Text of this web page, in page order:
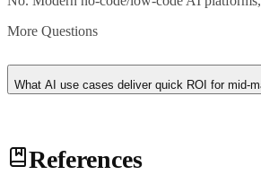
More Questions
What AI use cases deliver quick ROI for mid-
References